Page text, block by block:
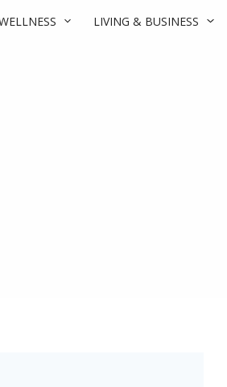
LIVING & BUSINESS